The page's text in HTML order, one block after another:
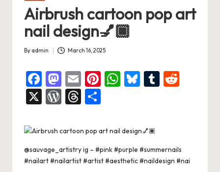
Airbrush cartoon pop art
nail design💅🏿
Posted
By admin March 16, 2025
F
a
c
e
o
M
a
st
o
d
o
E
m
ai
l
Pi
es
t
W
s
p
Bl
ky
T
X
W
d
Pr
es
T
e
a
d
ar
e
@sauvage_artistry ig – #pink #purple #summernails
#nailart #nailartist #artist #aesthetic #naildesign #nai